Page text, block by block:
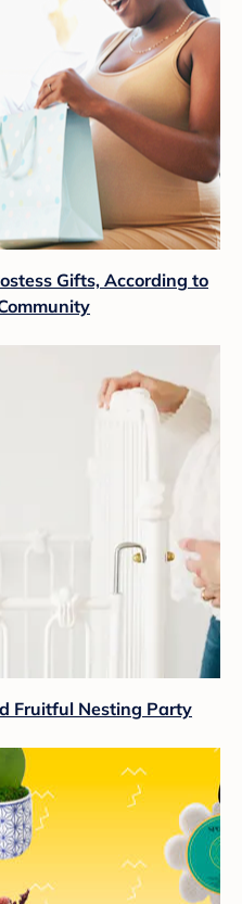
Gifts, According to
Fruitful Nesting Party